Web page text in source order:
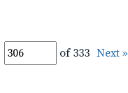
of 333 Next »